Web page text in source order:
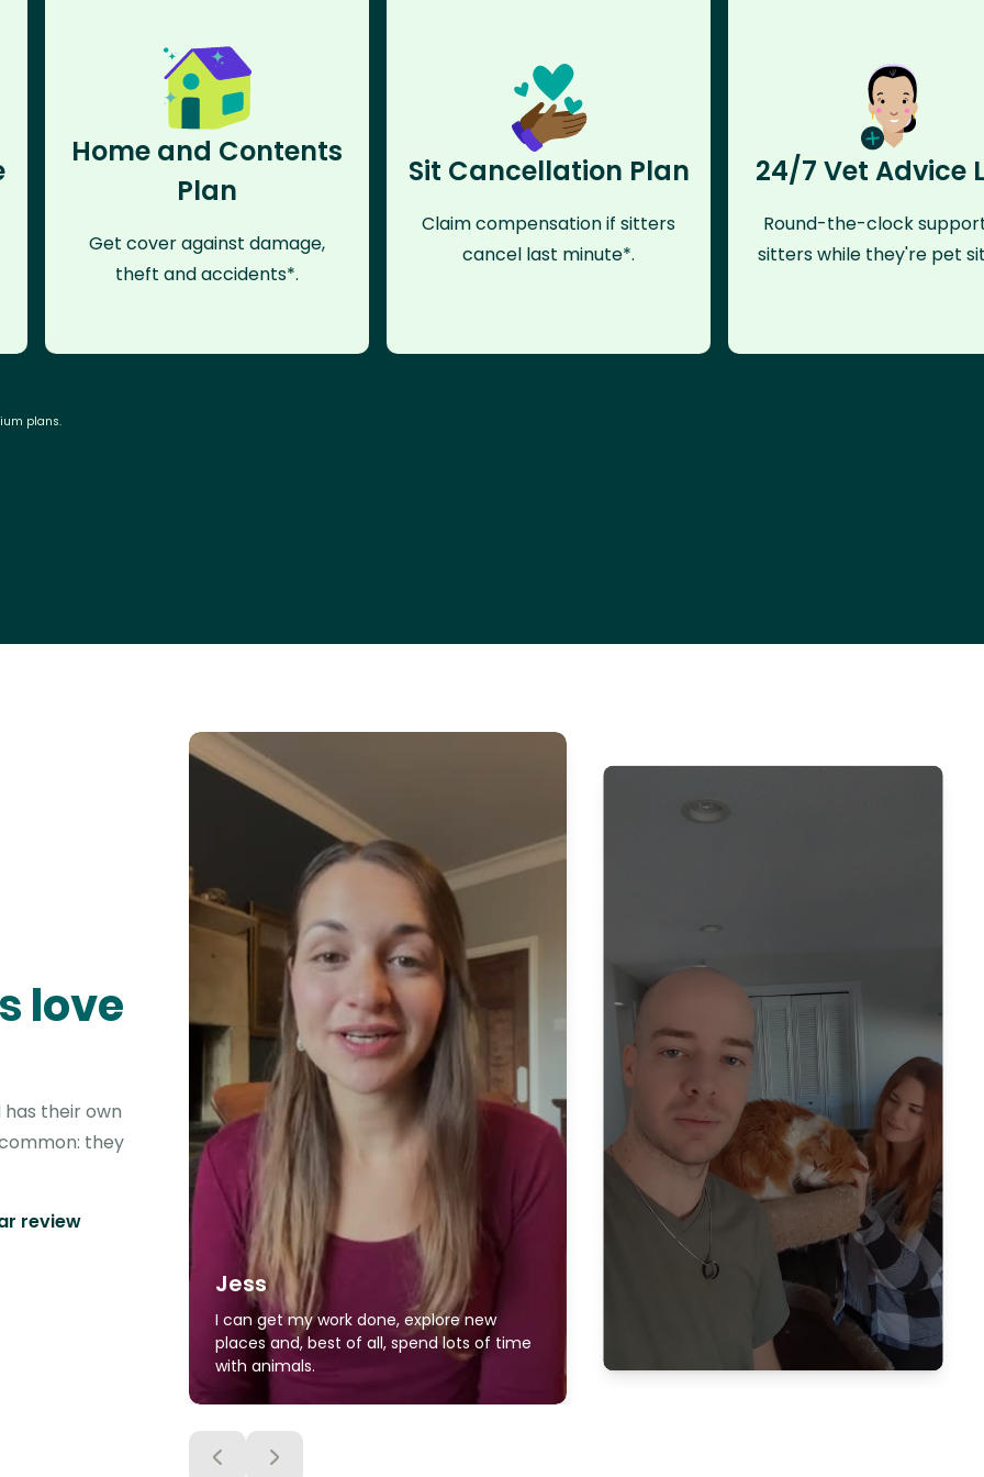
Home and Contents
Plan
Get cover against damage,
theft and accidents*.
Sit Cancellation Plan
Claim compensation if sitters
cancel last minute*.
24/7 Vet Advice
Round-the-clock
sitters while they're pet
plans.
love
their own
they
review
Jess
I can get my work done, explore new
places and, best of all, spend lots of time
with animals.